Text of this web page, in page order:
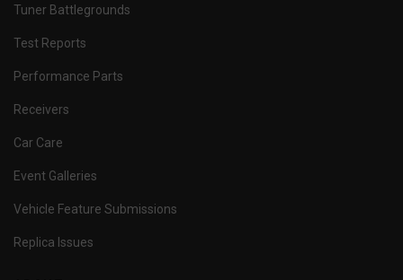
Tuner Battlegrounds
Test Reports
Performance Parts
Receivers
Car Care
Event Galleries
Vehicle Feature Submissions
Replica Issues